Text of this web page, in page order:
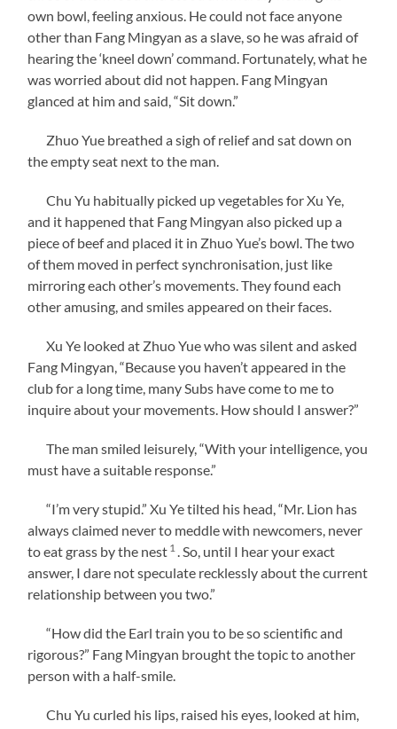
own bowl, feeling anxious. He could not face anyone
other than Fang Mingyan as a slave, so he was afraid of
hearing the ‘kneel down’ command. Fortunately, what he
was worried about did not happen. Fang Mingyan
glanced at him and said, “Sit down.”
Zhuo Yue breathed a sigh of relief and sat down on
the empty seat next to the man.
Chu Yu habitually picked up vegetables for Xu Ye,
and it happened that Fang Mingyan also picked up a
piece of beef and placed it in Zhuo Yue’s bowl. The two
of them moved in perfect synchronisation, just like
mirroring each other’s movements. They found each
other amusing, and smiles appeared on their faces.
Xu Ye looked at Zhuo Yue who was silent and asked
Fang Mingyan, “Because you haven’t appeared in the
club for a long time, many Subs have come to me to
inquire about your movements. How should I answer?”
The man smiled leisurely, “With your intelligence, you
must have a suitable response.”
“I’m very stupid.” Xu Ye tilted his head, “Mr. Lion has
always claimed never to meddle with newcomers, never
to eat grass by the nest 1
. So, until I hear your exact
answer, I dare not speculate recklessly about the current
relationship between you two.”
“How did the Earl train you to be so scientific and
rigorous?” Fang Mingyan brought the topic to another
person with a half-smile.
Chu Yu curled his lips, raised his eyes, looked at him,